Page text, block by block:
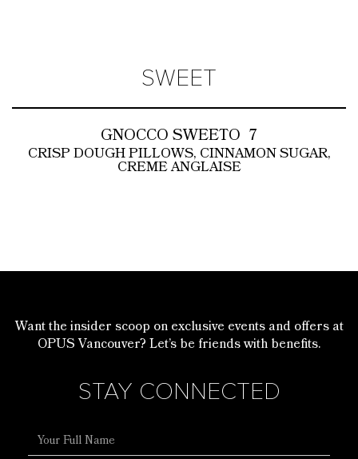
SWEET
GNOCCO SWEETO 7
CRISP DOUGH PILLOWS, CINNAMON SUGAR,
CREME ANGLAISE
Want the insider scoop on exclusive events and offers at
OPUS Vancouver? Let’s be friends with benefits.
STAY CONNECTED
Name